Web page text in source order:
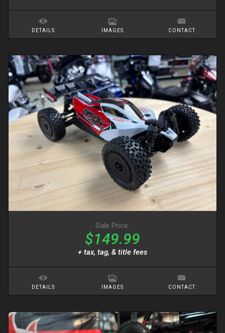
DETAILS IMAGES CONTACT
Sale Price:
$149.99
+ tax, tag, & title fees
DETAILS IMAGES CONTACT